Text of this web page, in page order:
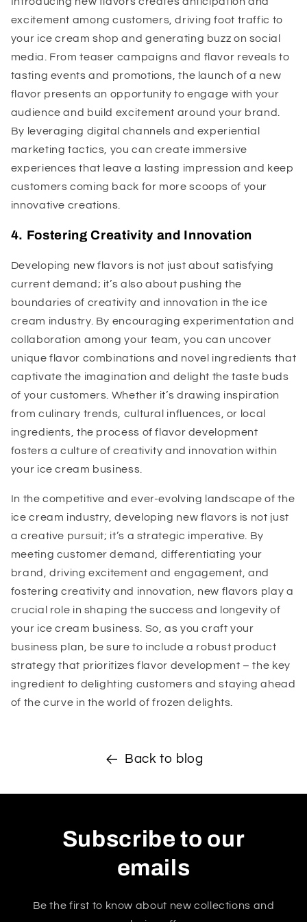
excitement among customers, driving foot traffic to
your ice cream shop and generating buzz on social
media. From teaser campaigns and flavor reveals to
tasting events and promotions, the launch of a new
flavor presents an opportunity to engage with your
audience and build excitement around your brand.
By leveraging digital channels and experiential
marketing tactics, you can create immersive
experiences that leave a lasting impression and keep
customers coming back for more scoops of your
innovative creations.
4. Fostering Creativity and Innovation
Developing new flavors is not just about satisfying
current demand; it’s also about pushing the
boundaries of creativity and innovation in the ice
cream industry. By encouraging experimentation and
collaboration among your team, you can uncover
unique flavor combinations and novel ingredients that
captivate the imagination and delight the taste buds
of your customers. Whether it’s drawing inspiration
from culinary trends, cultural influences, or local
ingredients, the process of flavor development
fosters a culture of creativity and innovation within
your ice cream business.
In the competitive and ever-evolving landscape of the
ice cream industry, developing new flavors is not just
a creative pursuit; it’s a strategic imperative. By
meeting customer demand, differentiating your
brand, driving excitement and engagement, and
fostering creativity and innovation, new flavors play a
crucial role in shaping the success and longevity of
your ice cream business. So, as you craft your
business plan, be sure to include a robust product
strategy that prioritizes flavor development – the key
ingredient to delighting customers and staying ahead
of the curve in the world of frozen delights.
Back to blog
Subscribe to our
emails
Be the first to know about new collections and